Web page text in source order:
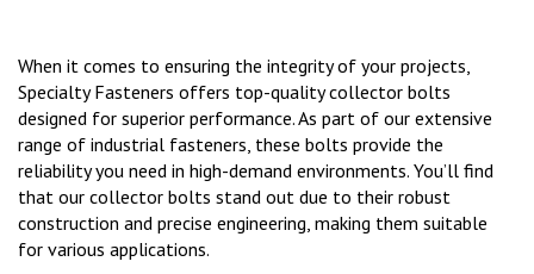
When it comes to ensuring the integrity of your projects,
Specialty Fasteners offers top-quality collector bolts
designed for superior performance. As part of our extensive
range of industrial fasteners, these bolts provide the
reliability you need in high-demand environments. You’ll find
that our collector bolts stand out due to their robust
construction and precise engineering, making them suitable
for various applications.